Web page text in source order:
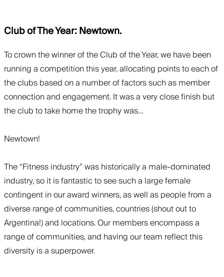
Club of The Year: Newtown.
To crown the winner of the Club of the Year, we have been
running a competition this year, allocating points to each of
the clubs based on a number of factors such as member
connection and engagement. It was a very close finish but
the club to take home the trophy was…
Newtown!
The “Fitness industry” was historically a male-dominated
industry, so it is fantastic to see such a large female
contingent in our award winners, as well as people from a
diverse range of communities, countries (shout out to
Argentina!) and locations. Our members encompass a
range of communities, and having our team reflect this
diversity is a superpower.